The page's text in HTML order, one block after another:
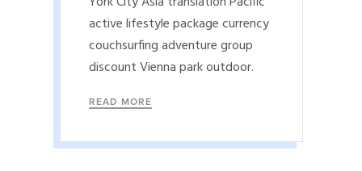
active lifestyle package currency
couchsurfing adventure group
discount Vienna park outdoor.
READ MORE